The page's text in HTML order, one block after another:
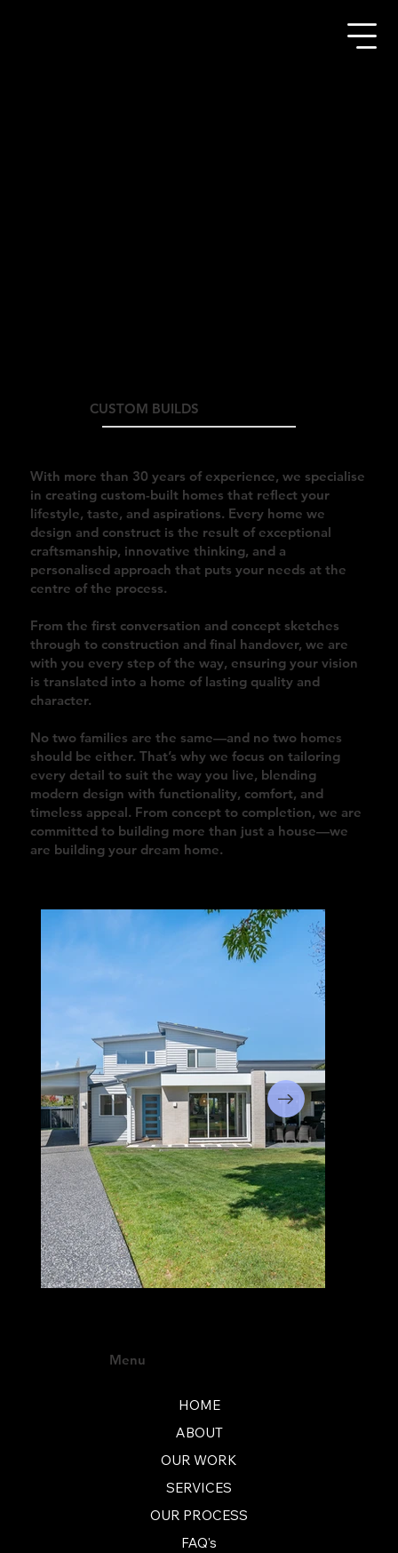
CUSTOM BUILDS
With more than 30 years of experience, we specialise
in creating custom-built homes that reflect your
lifestyle, taste, and aspirations. Every home we
design and construct is the result of exceptional
craftsmanship, innovative thinking, and a
personalised approach that puts your needs at the
centre of the process.
From the first conversation and concept sketches
through to construction and final handover, we are
with you every step of the way, ensuring your vision
is translated into a home of lasting quality and
character.
No two families are the same—and no two homes
should be either. That’s why we focus on tailoring
every detail to suit the way you live, blending
modern design with functionality, comfort, and
timeless appeal. From concept to completion, we are
committed to building more than just a house—we
are building your dream home.
Menu
HOME
ABOUT
OUR WORK
SERVICES
OUR PROCESS
FAQ's